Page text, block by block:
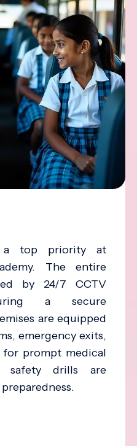
a top priority at
The entire
by 24/7 CCTV
a secure
are equipped
emergency exits,
prompt medical
safety drills are